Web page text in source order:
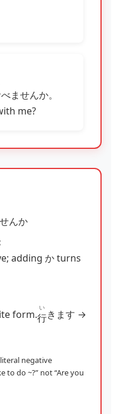
べませんか。
me?
んか
adding か turns
form.行
い
きます →
negative
to do ~?” not “Are you